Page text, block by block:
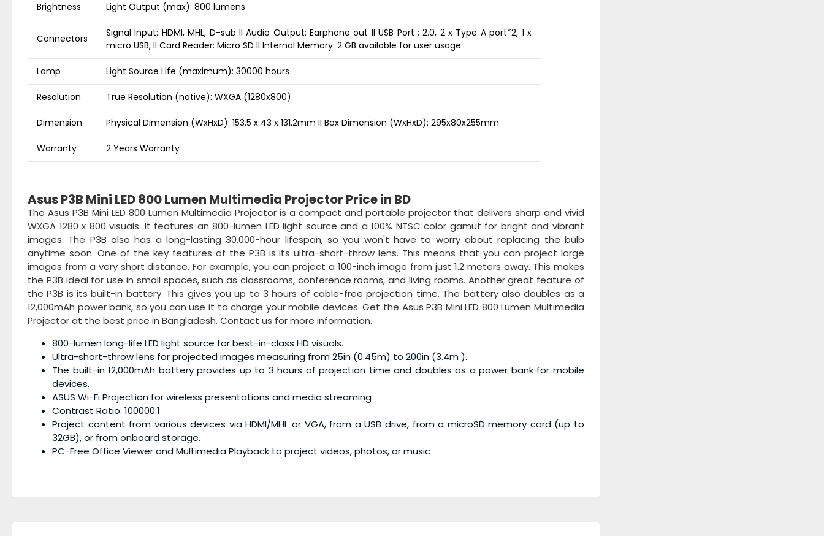
Brightness Light Output (max): 800 lumens
Connectors
Signal Input: HDMI, MHL, D-sub II Audio Output: Earphone out II USB Port : 2.0, 2 x Type A port*2, 1 x
micro USB, II Card Reader: Micro SD II Internal Memory: 2 GB available for user usage
Lamp Light Source Life (maximum): 30000 hours
Resolution True Resolution (native): WXGA (1280x800)
Dimension Physical Dimension (WxHxD): 153.5 x 43 x 131.2mm II Box Dimension (WxHxD): 295x80x255mm
Warranty 2 Years Warranty
Asus P3B Mini LED 800 Lumen Multimedia Projector Price in BD
The Asus P3B Mini LED 800 Lumen Multimedia Projector is a compact and portable projector that delivers sharp and vivid
WXGA 1280 x 800 visuals. It features an 800-lumen LED light source and a 100% NTSC color gamut for bright and vibrant
images. The P3B also has a long-lasting 30,000-hour lifespan, so you won't have to worry about replacing the bulb
anytime soon. One of the key features of the P3B is its ultra-short-throw lens. This means that you can project large
images from a very short distance. For example, you can project a 100-inch image from just 1.2 meters away. This makes
the P3B ideal for use in small spaces, such as classrooms, conference rooms, and living rooms. Another great feature of
the P3B is its built-in battery. This gives you up to 3 hours of cable-free projection time. The battery also doubles as a
12,000mAh power bank, so you can use it to charge your mobile devices. Get the Asus P3B Mini LED 800 Lumen Multimedia
Projector at the best price in Bangladesh. Contact us for more information.
800-lumen long-life LED light source for best-in-class HD visuals.
Ultra-short-throw lens for projected images measuring from 25in (0.45m) to 200in (3.4m ).
The built-in 12,000mAh battery provides up to 3 hours of projection time and doubles as a power bank for mobile
devices.
ASUS Wi-Fi Projection for wireless presentations and media streaming
Contrast Ratio: 100000:1
Project content from various devices via HDMI/MHL or VGA, from a USB drive, from a microSD memory card (up to
32GB), or from onboard storage.
PC-Free Office Viewer and Multimedia Playback to project videos, photos, or music